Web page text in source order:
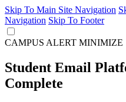
Skip To Main Site Navigation
Navigation Skip To Footer
CAMPUS ALERT MINIMIZE
Student Email
Complete